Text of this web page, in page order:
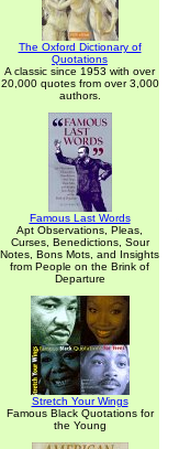
The Oxford Dictionary of
Quotations
A classic since 1953 with over
20,000 quotes from over 3,000
authors.
Famous Last Words
Apt Observations, Pleas,
Curses, Benedictions, Sour
Notes, Bons Mots, and Insights
from People on the Brink of
Departure
Stretch Your Wings
Famous Black Quotations for
the Young